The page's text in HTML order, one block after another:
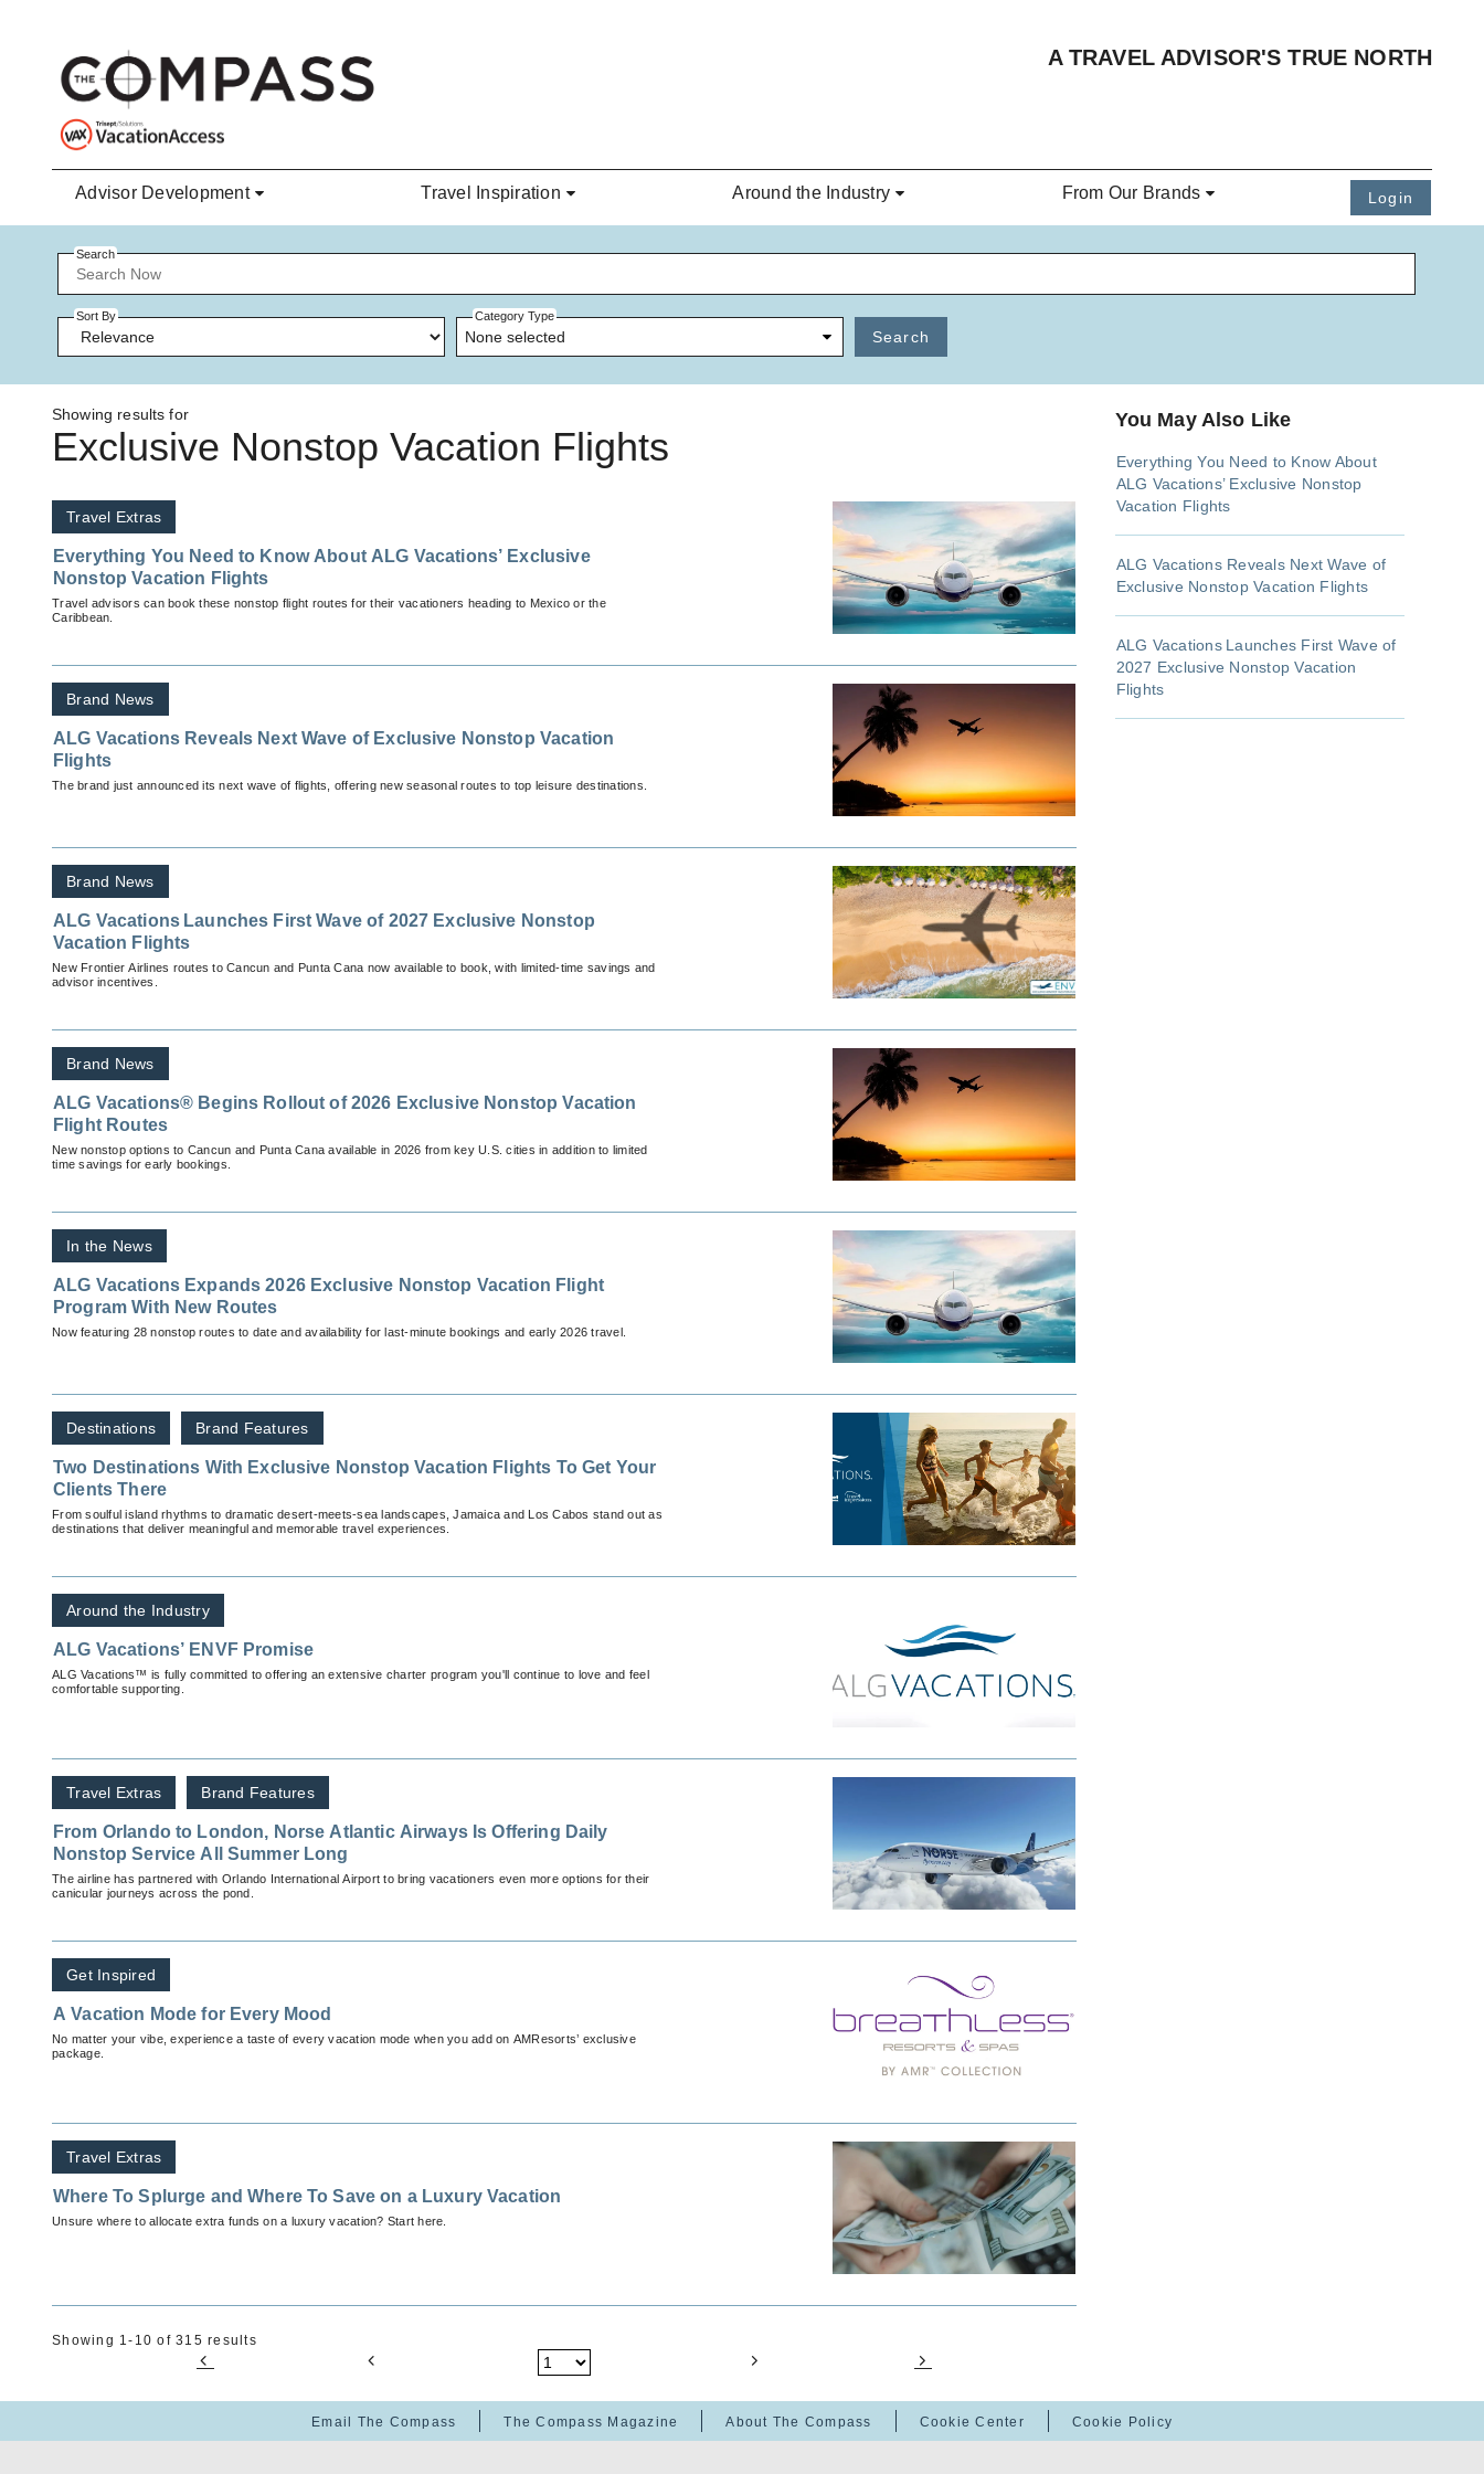
A TRAVEL ADVISOR'S TRUE NORTH
Advisor Development Travel Inspiration Around the Industry From Our Brands Login
Search
Sort By Category Type
None selected Search
Showing results for
Exclusive Nonstop Vacation Flights
Travel Extras
Everything You Need to Know About ALG Vacations’ Exclusive
Nonstop Vacation Flights
Travel advisors can book these nonstop flight routes for their vacationers heading to Mexico or the
Caribbean.
Brand News
ALG Vacations Reveals Next Wave of Exclusive Nonstop Vacation
Flights
The brand just announced its next wave of flights, offering new seasonal routes to top leisure destinations.
Brand News
ALG Vacations Launches First Wave of 2027 Exclusive Nonstop
Vacation Flights
New Frontier Airlines routes to Cancun and Punta Cana now available to book, with limited-time savings and
advisor incentives.
Brand News
ALG Vacations® Begins Rollout of 2026 Exclusive Nonstop Vacation
Flight Routes
New nonstop options to Cancun and Punta Cana available in 2026 from key U.S. cities in addition to limited
time savings for early bookings.
In the News
ALG Vacations Expands 2026 Exclusive Nonstop Vacation Flight
Program With New Routes
Now featuring 28 nonstop routes to date and availability for last-minute bookings and early 2026 travel.
Destinations Brand Features
Two Destinations With Exclusive Nonstop Vacation Flights To Get Your
Clients There
From soulful island rhythms to dramatic desert-meets-sea landscapes, Jamaica and Los Cabos stand out as
destinations that deliver meaningful and memorable travel experiences.
Around the Industry
ALG Vacations’ ENVF Promise
ALG Vacations™ is fully committed to offering an extensive charter program you'll continue to love and feel
comfortable supporting.
Travel Extras Brand Features
From Orlando to London, Norse Atlantic Airways Is Offering Daily
Nonstop Service All Summer Long
The airline has partnered with Orlando International Airport to bring vacationers even more options for their
canicular journeys across the pond.
Get Inspired
A Vacation Mode for Every Mood
No matter your vibe, experience a taste of every vacation mode when you add on AMResorts’ exclusive
package.
Travel Extras
Where To Splurge and Where To Save on a Luxury Vacation
Unsure where to allocate extra funds on a luxury vacation? Start here.
Showing 1-10 of 315 results
You May Also Like
Everything You Need to Know About
ALG Vacations’ Exclusive Nonstop
Vacation Flights
ALG Vacations Reveals Next Wave of
Exclusive Nonstop Vacation Flights
ALG Vacations Launches First Wave of
2027 Exclusive Nonstop Vacation
Flights
Email The Compass The Compass Magazine About The Compass Cookie Center Cookie Policy